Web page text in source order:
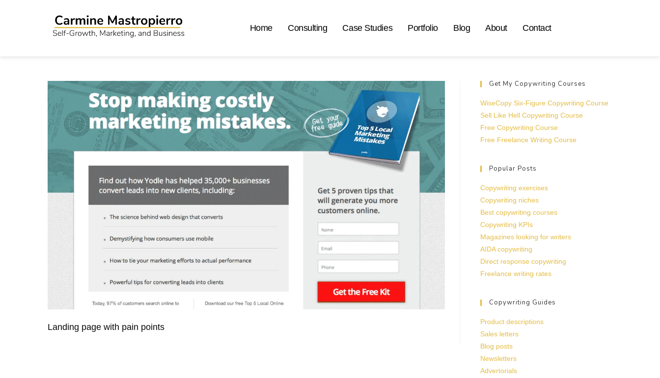
Home Consulting Case Studies Portfolio Blog About Contact
Landing page with pain points
Get My Copywriting Courses
WiseCopy Six-Figure Copywriting Course
Sell Like Hell Copywriting Course
Free Copywriting Course
Free Freelance Writing Course
Popular Posts
Copywriting exercises
Copywriting niches
Best copywriting courses
Copywriting KPIs
Magazines looking for writers
AIDA copywriting
Direct response copywriting
Freelance writing rates
Copywriting Guides
Product descriptions
Sales letters
Blog posts
Newsletters
Advertorials